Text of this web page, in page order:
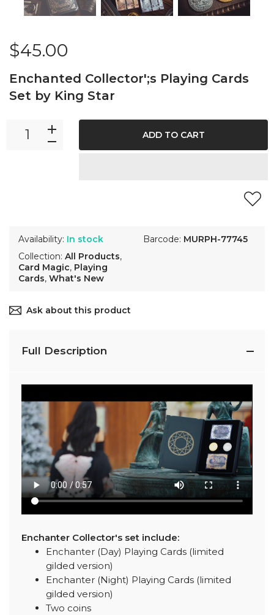
$45.00
Enchanted Collector';s Playing Cards
Set by King Star
Availability: In stock
Collection: All Products,
Card Magic, Playing
Cards, What's New
Barcode: MURPH-77745
ADD TO CART
Ask about this product
Full Description
Enchanter Collector's set include:
Enchanter (Day) Playing Cards (limited
gilded version)
Enchanter (Night) Playing Cards (limited
gilded version)
Two coins